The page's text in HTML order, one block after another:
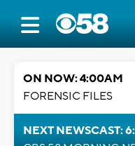
ON NOW: 4:00AM
FORENSIC FILES
NEXT NEWSCAST: